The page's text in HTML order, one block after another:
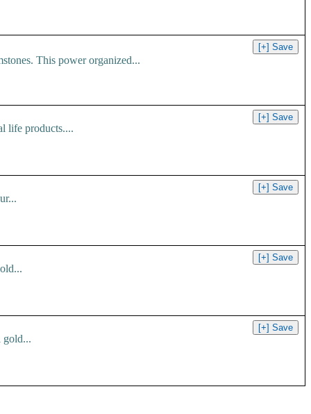
This power organized...
life products....
gold...